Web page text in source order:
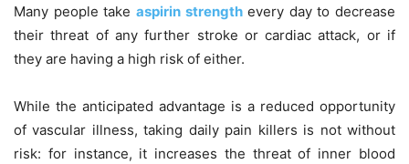
Many people take aspirin strengthevery day to decrease
their threat of any further stroke or cardiac attack, or if
they are having a high risk of either.
While the anticipated advantage is a reduced opportunity
of vascular illness, taking daily pain killers is not without
risk: for instance, it increases the threat of inner blood